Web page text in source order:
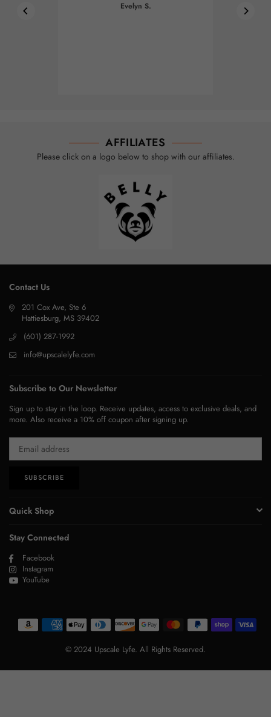
Evelyn S.
AFFILIATES
Please click on a logo below to shop with our affiliates.
Contact Us
201 Cox Ave, Ste 6
Hattiesburg, MS 39402
(601) 287-1992
info@upscalelyfe.com
Subscribe to Our Newsletter
Sign up to stay in the loop. Receive updates, access to exclusive deals, and
more. Also receive a 10% off coupon after signing up.
SUBSCRIBE
Quick Shop
Stay Connected
Facebook
Instagram
YouTube
© 2024 Upscale Lyfe. All Rights Reserved.